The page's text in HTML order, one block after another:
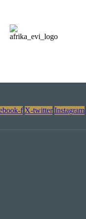
f X-twitter Instagram